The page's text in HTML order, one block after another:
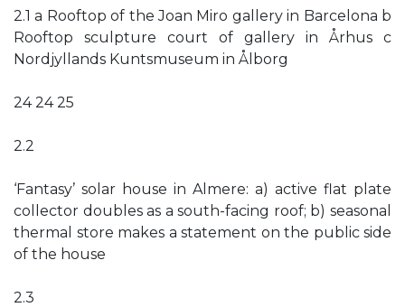
2.1 a Rooftop of the Joan Miro gallery in Barcelona b
Rooftop sculpture court of gallery in Århus c
Nordjyllands Kuntsmuseum in Ålborg
24 24 25
2.2
‘Fantasy’ solar house in Almere: a) active flat plate
collector doubles as a south-facing roof; b) seasonal
thermal store makes a statement on the public side
of the house
2.3